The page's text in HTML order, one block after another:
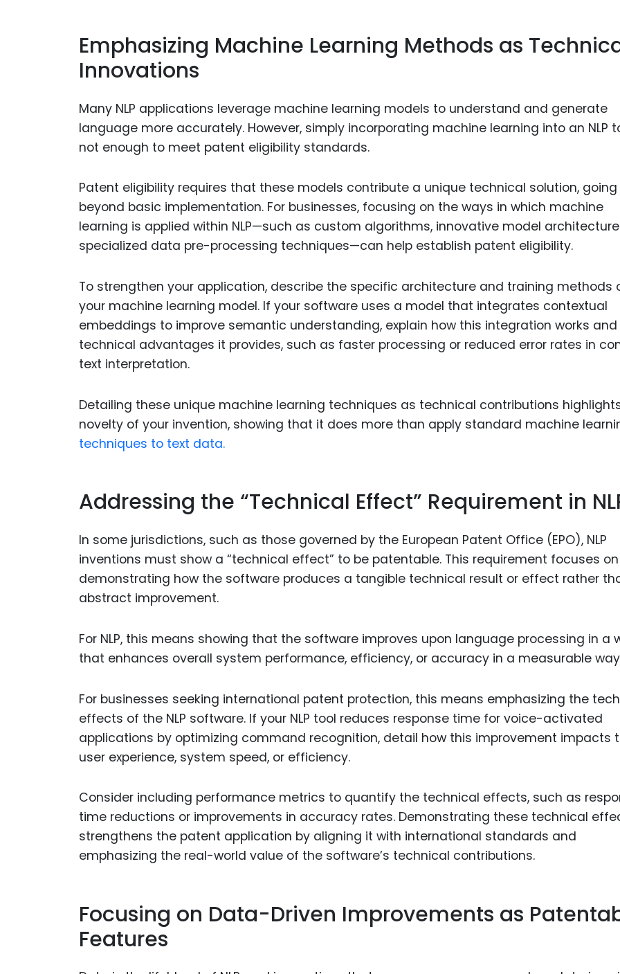
Emphasizing Machine Learning Methods as
Innovations
Many NLP applications leverage machine learning models to understand and generate
language more accurately. However, simply incorporating machine learning into an NLP
not enough to meet patent eligibility standards.
Patent eligibility requires that these models contribute a unique technical solution, going
beyond basic implementation. For businesses, focusing on the ways in which machine
learning is applied within NLP—such as custom algorithms, innovative model
specialized data pre-processing techniques—can help establish patent eligibility.
To strengthen your application, describe the specific architecture and training methods
your machine learning model. If your software uses a model that integrates contextual
embeddings to improve semantic understanding, explain how this integration works
technical advantages it provides, such as faster processing or reduced error rates in
text interpretation.
Detailing these unique machine learning techniques as technical contributions
novelty of your invention, showing that it does more than apply standard machine
techniques to text data.
Addressing the “Technical Effect” Requirement in
In some jurisdictions, such as those governed by the European Patent Office (EPO), NLP
inventions must show a “technical effect” to be patentable. This requirement focuses on
demonstrating how the software produces a tangible technical result or effect rather
abstract improvement.
For NLP, this means showing that the software improves upon language processing in a
that enhances overall system performance, efficiency, or accuracy in a measurable
For businesses seeking international patent protection, this means emphasizing the
effects of the NLP software. If your NLP tool reduces response time for voice-activated
applications by optimizing command recognition, detail how this improvement impacts
user experience, system speed, or efficiency.
Consider including performance metrics to quantify the technical effects, such as
time reductions or improvements in accuracy rates. Demonstrating these technical
strengthens the patent application by aligning it with international standards and
emphasizing the real-world value of the software’s technical contributions.
Focusing on Data-Driven Improvements as
Features